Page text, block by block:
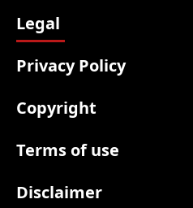
Legal
Privacy Policy
Copyright
Terms of use
Disclaimer